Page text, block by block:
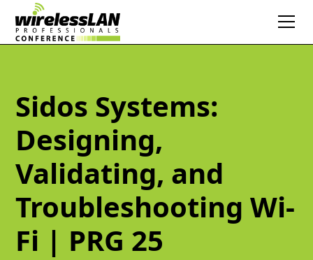
Sidos Systems:
Designing,
Validating, and
Troubleshooting Wi-
Fi | PRG 25